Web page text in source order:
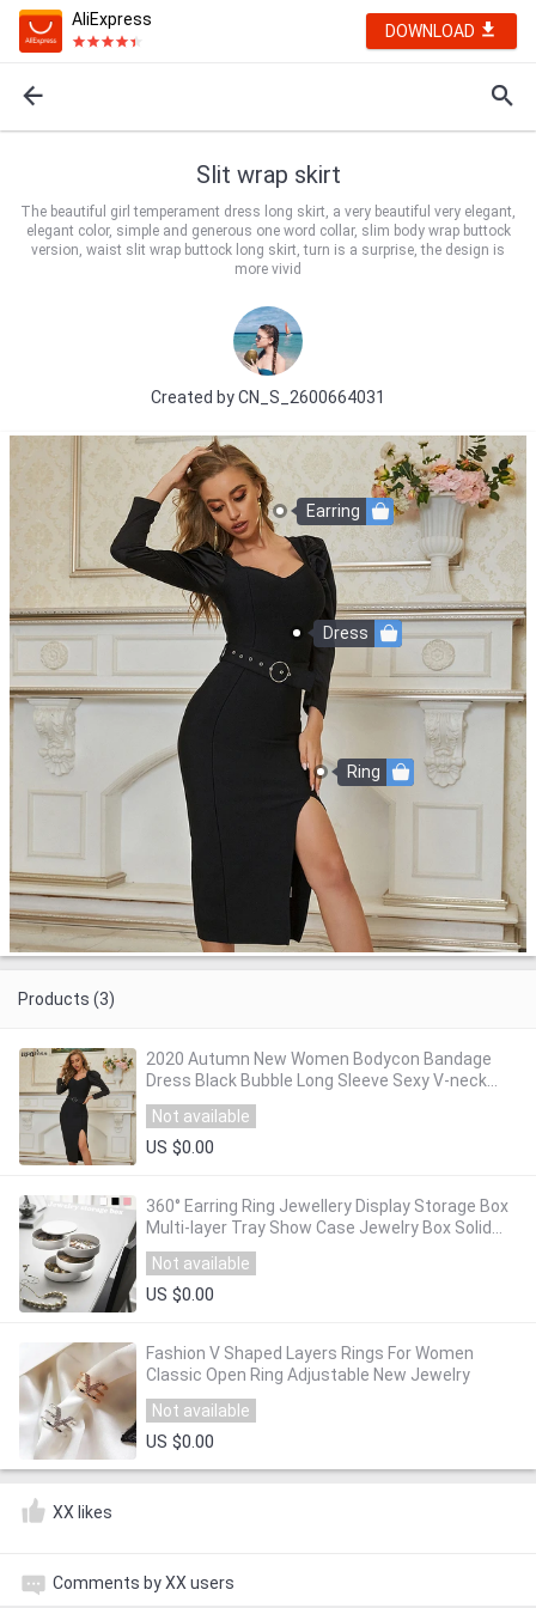
AliExpress
DOWNLOAD
Slit wrap skirt
The beautiful girl temperament dress long skirt, a very beautiful very elegant,
elegant color, simple and generous one word collar, slim body wrap buttock
version, waist slit wrap buttock long skirt, turn is a surprise, the design is
more vivid
Created byCN_S_2600664031
Dress
Earring
Ring
Products (3)
2020 Autumn New Women Bodycon Bandage
Dress Black Bubble Long Sleeve Sexy V-neck
Belt Split Midi Dress Club Party Dress Vestidos
Not available
US $0.00
360° Earring Ring Jewellery Display Storage Box
Multi-layer Tray Show Case Jewelry Box Solid
Europe Style Storage Bin
Not available
US $0.00
Fashion V Shaped Layers Rings For Women
Classic Open Ring Adjustable New Jewelry
Not available
US $0.00
XX likes
Comments by XX users